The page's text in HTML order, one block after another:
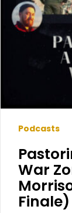
Morrison
(Season
Podcasts
War
Finale)